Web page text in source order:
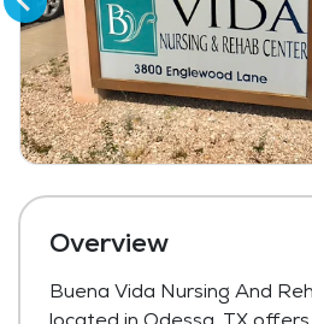
Overview
Buena Vida Nursing And